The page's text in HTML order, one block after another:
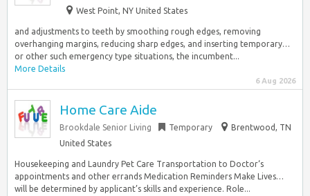
West Point, NY United States
and adjustments to teeth by smoothing rough edges, removing
overhanging margins, reducing sharp edges, and inserting temporary…
or other such emergency type situations, the incumbent...
More Details
6 Aug 2026
Home Care Aide
Brookdale Senior Living Temporary
Brentwood, TN
United States
Housekeeping and Laundry Pet Care Transportation to Doctor‘s
appointments and other errands Medication Reminders Make Lives…
will be determined by applicant’s skills and experience. Role...